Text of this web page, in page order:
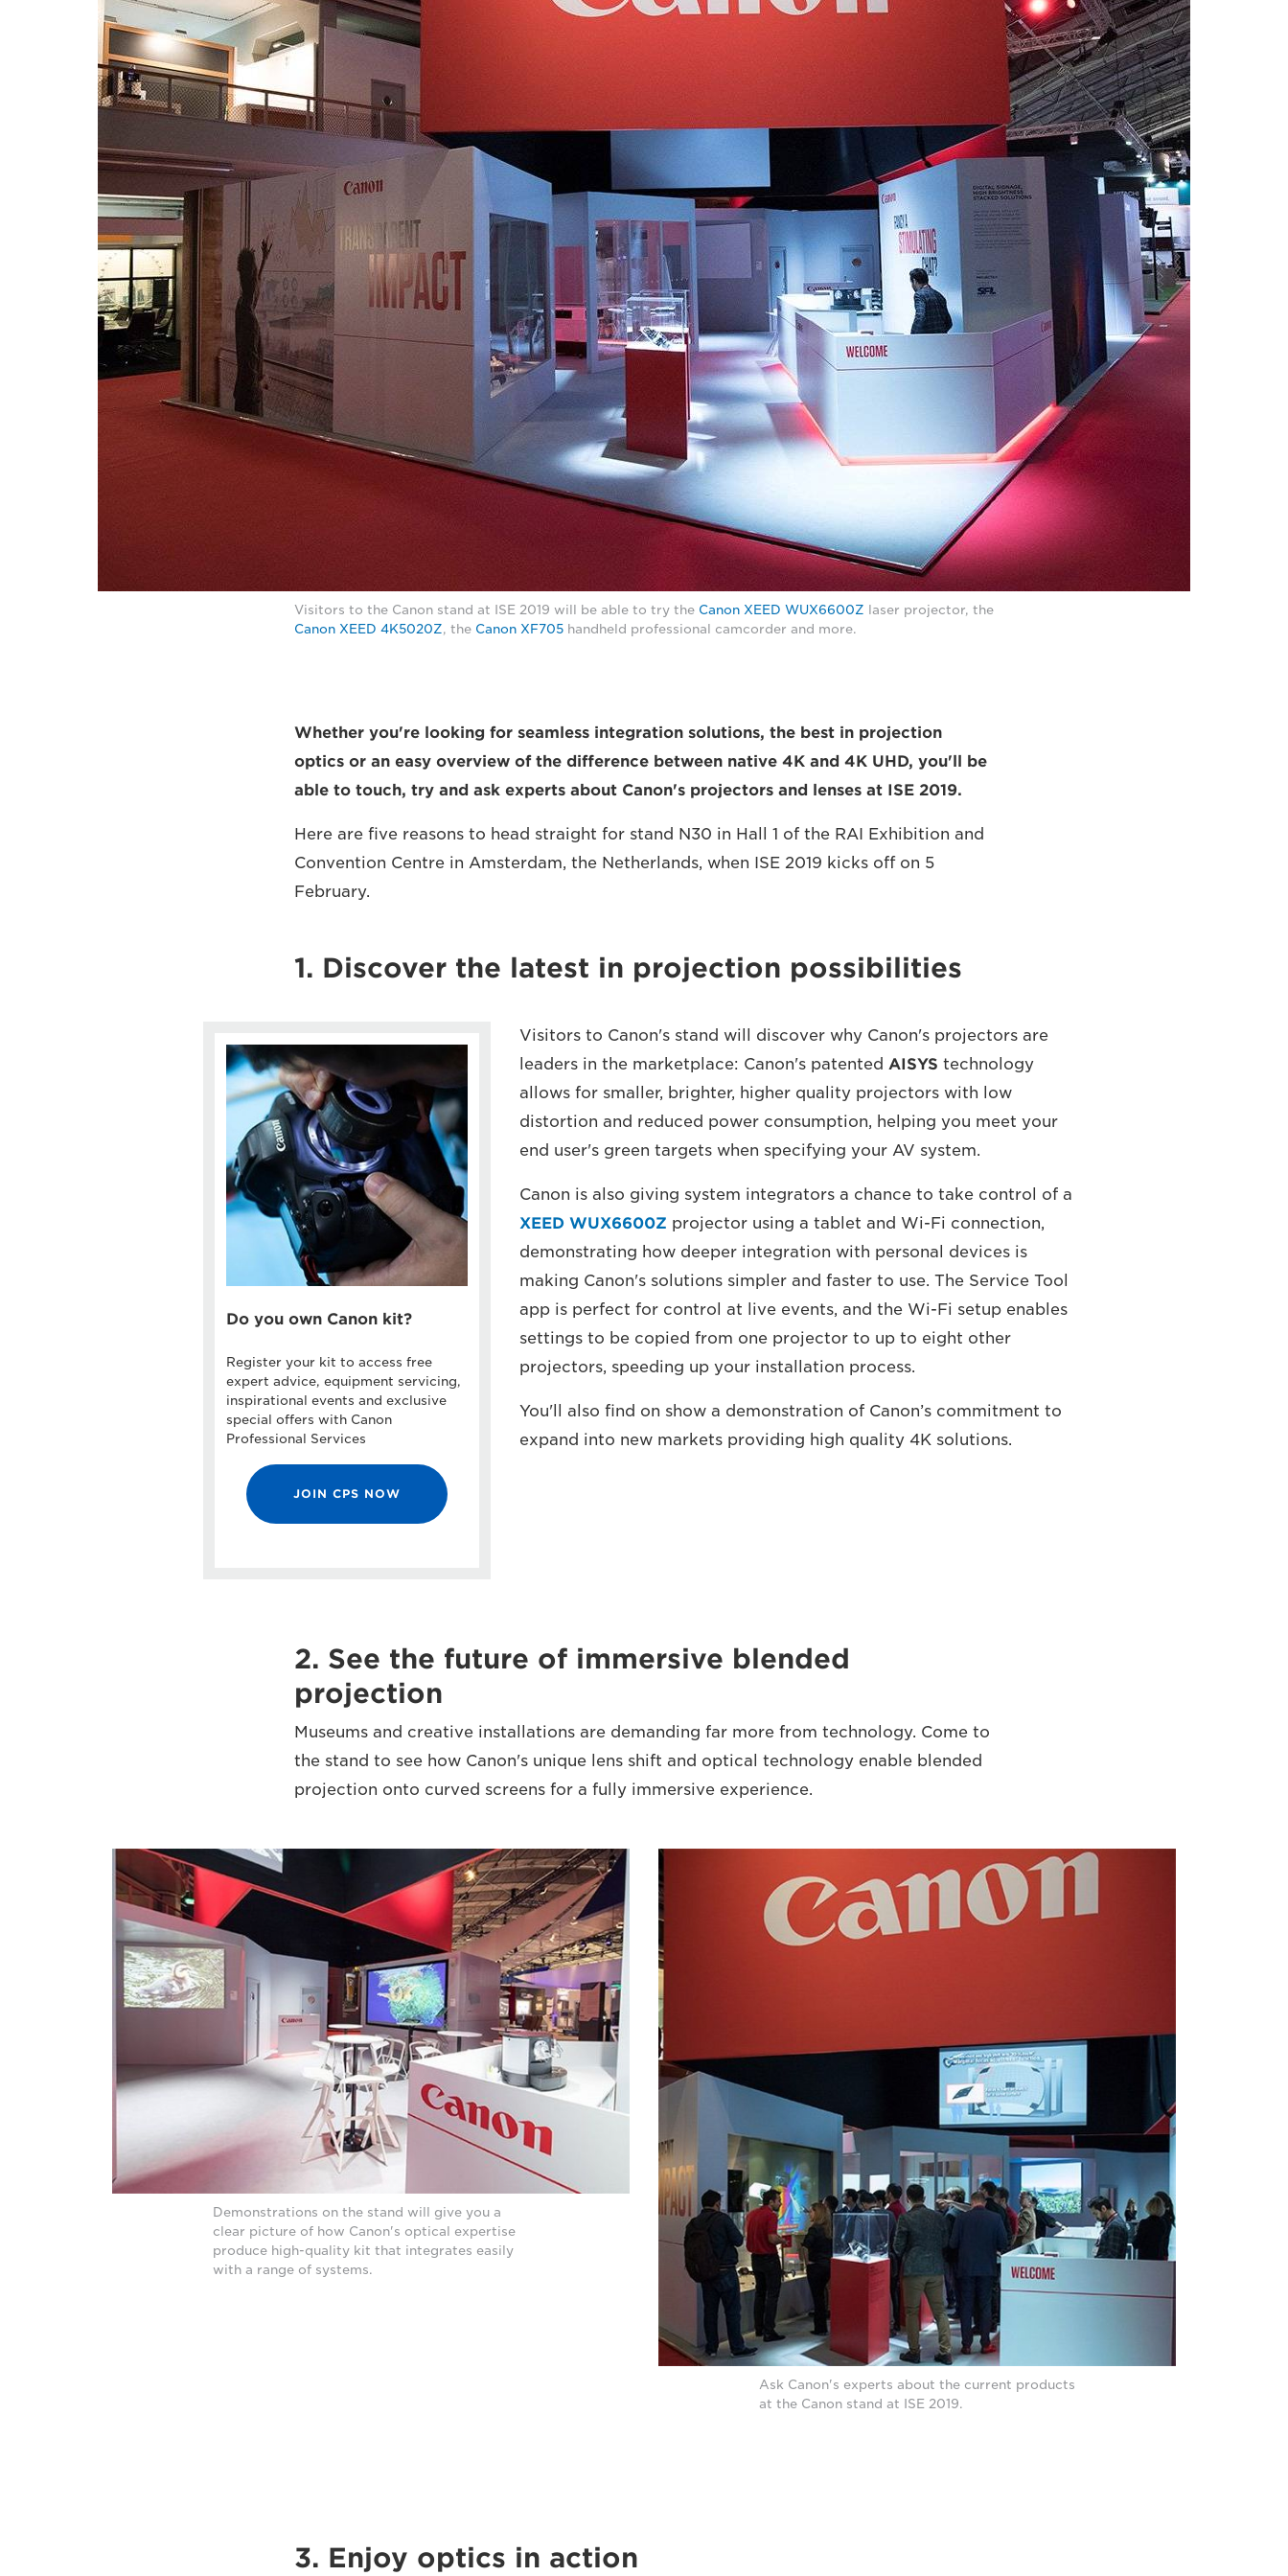
Visitors to the Canon stand at ISE 2019 will be able to try the Canon XEED WUX6600Z laser projector, the
Canon XEED 4K5020Z, the Canon XF705 handheld professional camcorder and more.
Whether you're looking for seamless integration solutions, the best in projection
optics or an easy overview of the difference between native 4K and 4K UHD, you'll be
able to touch, try and ask experts about Canon's projectors and lenses at ISE 2019.
Here are five reasons to head straight for stand N30 in Hall 1 of the RAI Exhibition and
Convention Centre in Amsterdam, the Netherlands, when ISE 2019 kicks off on 5
February.
1. Discover the latest in projection possibilities
Do you own Canon kit?
Register your kit to access free
expert advice, equipment servicing,
inspirational events and exclusive
special offers with Canon
Professional Services
JOIN CPS NOW
Visitors to Canon's stand will discover why Canon's projectors are
leaders in the marketplace: Canon's patented AISYS technology
allows for smaller, brighter, higher quality projectors with low
distortion and reduced power consumption, helping you meet your
end user's green targets when specifying your AV system.
Canon is also giving system integrators a chance to take control of a
XEED WUX6600Z projector using a tablet and Wi-Fi connection,
demonstrating how deeper integration with personal devices is
making Canon's solutions simpler and faster to use. The Service Tool
app is perfect for control at live events, and the Wi-Fi setup enables
settings to be copied from one projector to up to eight other
projectors, speeding up your installation process.
You'll also find on show a demonstration of Canon’s commitment to
expand into new markets providing high quality 4K solutions.
2. See the future of immersive blended
projection
Museums and creative installations are demanding far more from technology. Come to
the stand to see how Canon's unique lens shift and optical technology enable blended
projection onto curved screens for a fully immersive experience.
Demonstrations on the stand will give you a
clear picture of how Canon's optical expertise
produce high-quality kit that integrates easily
with a range of systems.
Ask Canon's experts about the current products
at the Canon stand at ISE 2019.
3. Enjoy optics in action